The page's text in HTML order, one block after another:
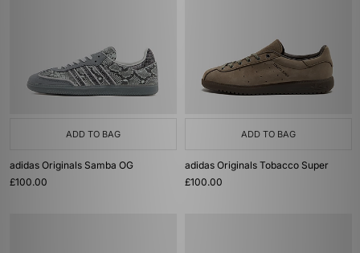
ADD TO BAG
adidas Originals Samba OG
£100.00
ADD TO BAG
adidas Originals Tobacco Super
£100.00